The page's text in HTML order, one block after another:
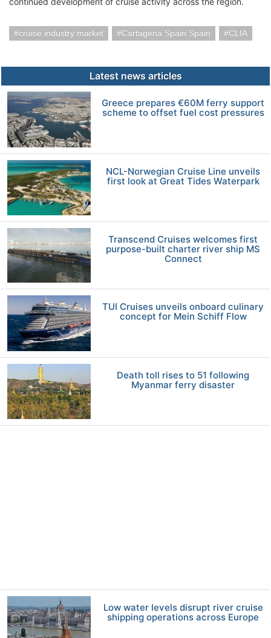
cruise industry market Cartagena Spain Spain CLIA
Latest news articles
Greece prepares €60M ferry support
scheme to offset fuel cost pressures
NCL-Norwegian Cruise Line unveils
first look at Great Tides Waterpark
Transcend Cruises welcomes first
purpose-built charter river ship MS
Connect
TUI Cruises unveils onboard culinary
concept for Mein Schiff Flow
Death toll rises to 51 following
Myanmar ferry disaster
Low water levels disrupt river cruise
shipping operations across Europe